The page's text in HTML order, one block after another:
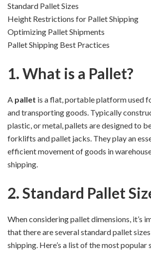
Standard Pallet Sizes
Height Restrictions for Pallet Shipping
Optimizing Pallet Shipments
Pallet Shipping Best Practices
1. What is a Pallet?
A pallet is a flat, portable platform used
and transporting goods. Typically
plastic, or metal, pallets are designed to
forklifts and pallet jacks. They play an
efficient movement of goods in
shipping.
2. Standard Pallet
When considering pallet dimensions, it’s
that there are several standard pallet
shipping. Here’s a list of the most popular